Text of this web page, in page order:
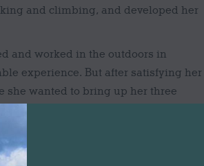
and climbing, and developed her
and worked in the outdoors in
experience. But after satisfying her
she wanted to bring up her three
WILD ONE ADVENTURES